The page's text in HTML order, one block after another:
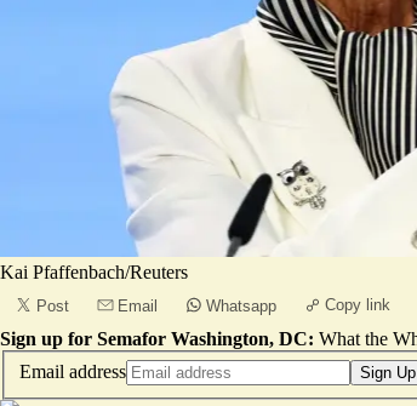
Kai Pfaffenbach/Reuters
Post Email Whatsapp Copy link
Sign up for Semafor Washington, DC: What the
Email address
Sign Up